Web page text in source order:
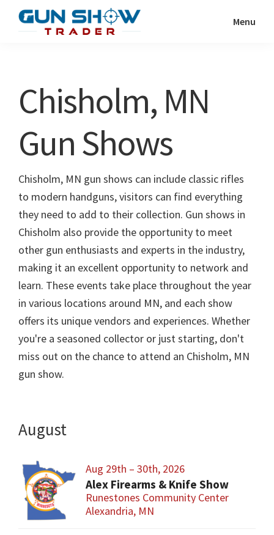
Show
Resource
Menu
Chisholm, MN
Gun Shows
Chisholm, MN gun shows can include classic rifles
to modern handguns, visitors can find everything
they need to add to their collection. Gun shows in
Chisholm also provide the opportunity to meet
other gun enthusiasts and experts in the industry,
making it an excellent opportunity to network and
learn. These events take place throughout the year
in various locations around MN, and each show
offers its unique vendors and experiences. Whether
you're a seasoned collector or just starting, don't
miss out on the chance to attend an Chisholm, MN
gun show.
August
Aug 29th – 30th, 2026
Alex Firearms & Knife Show
Runestones Community Center
Alexandria, MN